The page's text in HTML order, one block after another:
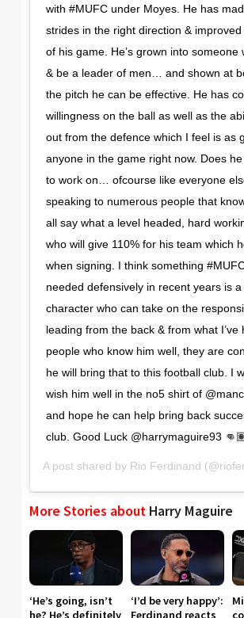
with #MUFC under Moyes. He has
strides in the right direction &
of his game. He’s grown into someone
& be a leader of men… and shown at
the pitch he can be effective. He has
willingness on the ball as well as the
out from the defence which I feel is as
anyone in the game right now. Does
to work on… ofcourse like everyone
speaking to numerous people that
all say what a level headed, hard
who will give 110% for his team which
when signing. I think something
needed defensively in recent years is a
character who can take on the
leading from the back & from what I’ve
people who know him well, they are
he will bring that to this football club. I
wish him well in the no5 shirt of
and hope he can help bring back
club. Good Luck @harrymaguire93
A post shared by Rio Ferdinand
More Stories about Harry Maguire
‘He’s going, isn’t
he? He’s definitely
‘I’d be very happy’:
Ferdinand reacts